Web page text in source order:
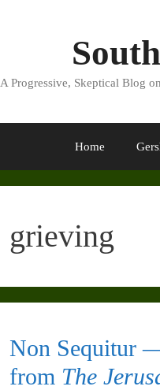
A Progressive, Skeptical Blog
Home
grieving
Non Sequitur
from The